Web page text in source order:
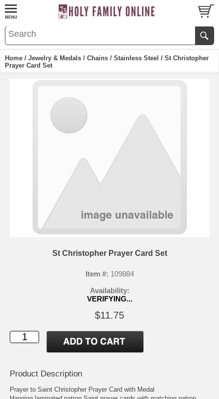
Home / Jewelry & Medals / Chains / Stainless Steel / St Christopher
Prayer Card Set
St Christopher Prayer Card Set
Item #: 109884
Availability:
VERIFYING...
$11.75
Product Description
Prayer to Saint Christopher Prayer Card with Medal